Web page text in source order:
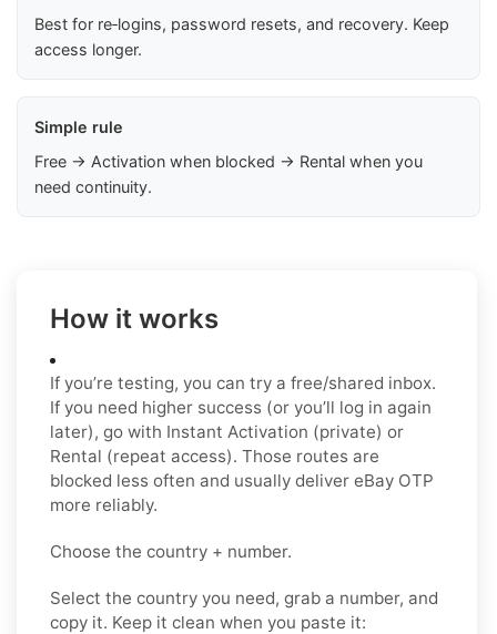
Best for re‑logins, password resets, and recovery. Keep
access longer.
Simple rule
Free → Activation when blocked → Rental when you
need continuity.
How it works
If you’re testing, you can try a free/shared inbox.
If you need higher success (or you’ll log in again
later), go with Instant Activation (private) or
Rental (repeat access). Those routes are
blocked less often and usually deliver eBay OTP
more reliably.
Choose the country + number.
Select the country you need, grab a number, and
copy it. Keep it clean when you paste it: